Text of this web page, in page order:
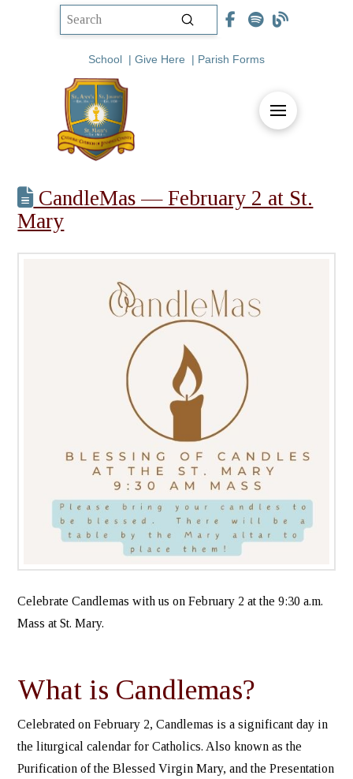
Submit
School | Give Here | Parish Forms
CandleMas — February 2 at St.
Mary
Celebrate Candlemas with us on February 2 at the 9:30 a.m.
Mass at St. Mary.
What is Candlemas?
Celebrated on February 2, Candlemas is a significant day in
the liturgical calendar for Catholics. Also known as the
Purification of the Blessed Virgin Mary, and the Presentation